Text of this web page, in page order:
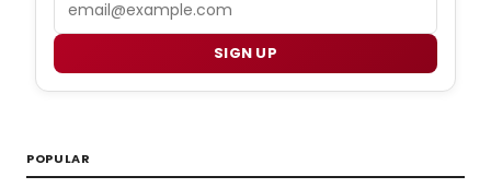
SIGN UP
POPULAR